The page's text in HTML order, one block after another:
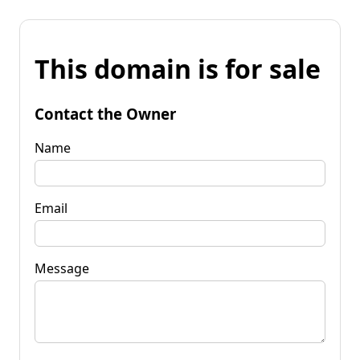
This domain is for sale
Contact the Owner
Name
Email
Message